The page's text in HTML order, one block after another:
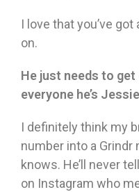
I love that you’ve
on.
He just needs to get
everyone he’s
I definitely think my
number into a
knows. He’ll never
on Instagram who